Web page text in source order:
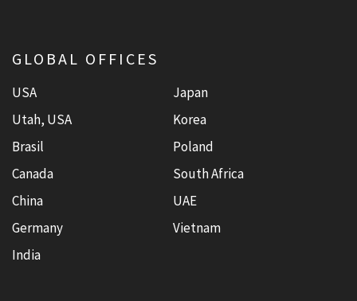
GLOBAL OFFICES
USA
Utah, USA
Brasil
Canada
China
Germany
India
Japan
Korea
Poland
South Africa
UAE
Vietnam